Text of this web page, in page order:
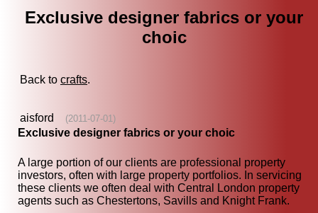
Exclusive designer fabrics or your
choic
Back to crafts.
aisford (2011-07-01)
Exclusive designer fabrics or your choic
A large portion of our clients are professional property
investors, often with large property portfolios. In servicing
these clients we often deal with Central London property
agents such as Chestertons, Savills and Knight Frank.